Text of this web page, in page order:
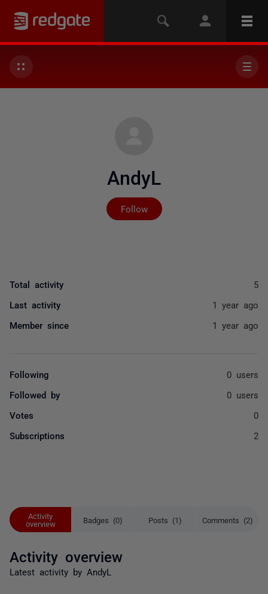
AndyL
Follow
Not yet followed by
Activity
overview
Badges (0) Posts (1) Comments (2)
Activity overview
Latest activity by AndyL
Total activity 5
Last activity 1 year ago
Member since 1 year ago
Following 0 users
Followed by 0 users
Votes 0
Subscriptions 2